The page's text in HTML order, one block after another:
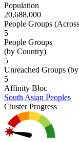
Population
20,688,000
People Groups
5
People Groups
(by Country)
5
Unreached Groups
5
Affinity Bloc
South Asian Peoples
Cluster Progress